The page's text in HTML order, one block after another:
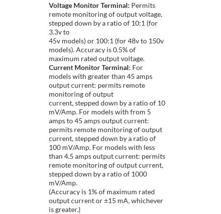
Voltage Monitor Terminal: Permits
remote monitoring of output voltage,
stepped down by a ratio of 10:1 (for
3.3v to
45v models) or 100:1 (for 48v to 150v
models). Accuracy is 0.5% of
maximum rated output voltage.
Current Monitor Terminal: For
models with greater than 45 amps
output current: permits remote
monitoring of output
current, stepped down by a ratio of 10
mV/Amp. For models with from 5
amps to 45 amps output current:
permits remote monitoring of output
current, stepped down by a ratio of
100 mV/Amp. For models with less
than 4.5 amps output current: permits
remote monitoring of output current,
stepped down by a ratio of 1000
mV/Amp.
(Accuracy is 1% of maximum rated
output current or ±15 mA, whichever
is greater.)